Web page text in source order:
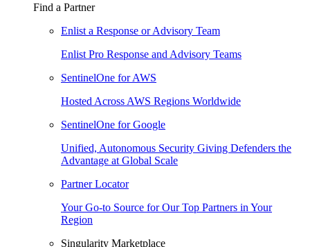
Find a Partner
Enlist a Response or Advisory Team
Enlist Pro Response and Advisory Teams
SentinelOne for AWS
Hosted Across AWS Regions Worldwide
SentinelOne for Google
Unified, Autonomous Security Giving Defenders the
Advantage at Global Scale
Partner Locator
Your Go-to Source for Our Top Partners in Your
Region
Singularity Marketplace